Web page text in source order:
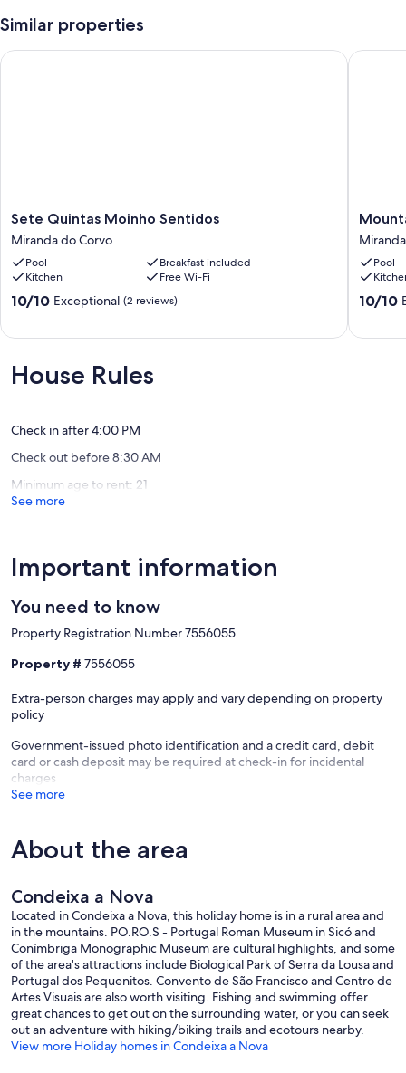
Similar properties
Sete
Quintas
Moinho
Sentidos
Miranda
do
Sete Quintas Moinho Sentidos
Miranda do Corvo
Pool
Breakfast included
Kitchen
Free Wi-Fi
10.0
Exceptional,
(2
10/10 Exceptional (2 reviews)
Sete Quintas Moinho Sentidos
Whisper
-
Resort
-
Pool
10.0
10/10
House Rules
Check in after 4:00 PM
Check out before 8:30 AM
Minimum age to rent: 21
See more
Important information
You need to know
Property Registration Number 7556055
Property # 7556055
Extra-person charges may apply and vary depending on property
policy
Government-issued photo identification and a credit card, debit
card or cash deposit may be required at check-in for incidental
charges
See more
About the area
Condeixa a Nova
Located in Condeixa a Nova, this holiday home is in a rural area and
in the mountains. PO.RO.S - Portugal Roman Museum in Sicó and
Conímbriga Monographic Museum are cultural highlights, and some
of the area's attractions include Biological Park of Serra da Lousa and
Portugal dos Pequenitos. Convento de São Francisco and Centro de
Artes Visuais are also worth visiting. Fishing and swimming offer
great chances to get out on the surrounding water, or you can seek
out an adventure with hiking/biking trails and ecotours nearby.
View more Holiday homes in Condeixa a Nova